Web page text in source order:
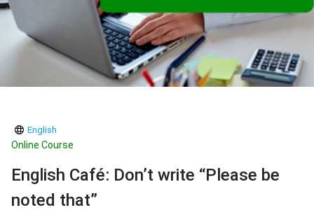
English
Online Course
English Café: Don’t write “Please be
noted that”